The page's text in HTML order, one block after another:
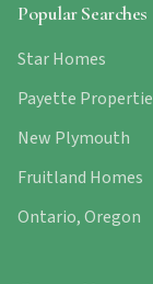
Popular Searches
Star Homes
Payette
New Plymouth
Fruitland Homes
Ontario, Oregon